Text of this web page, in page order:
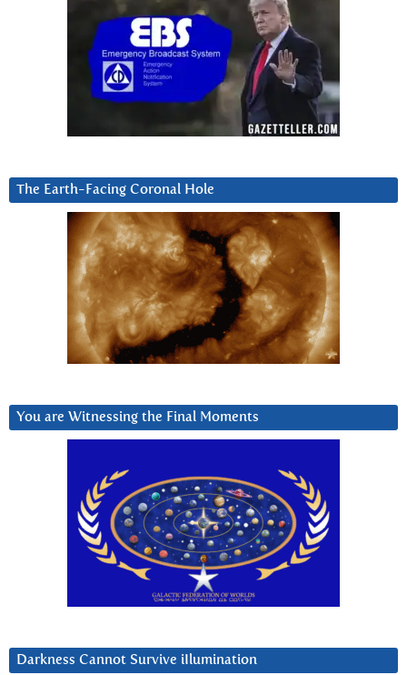
The Earth-Facing Coronal Hole
You are Witnessing the Final Moments
Darkness Cannot Survive iIlumination